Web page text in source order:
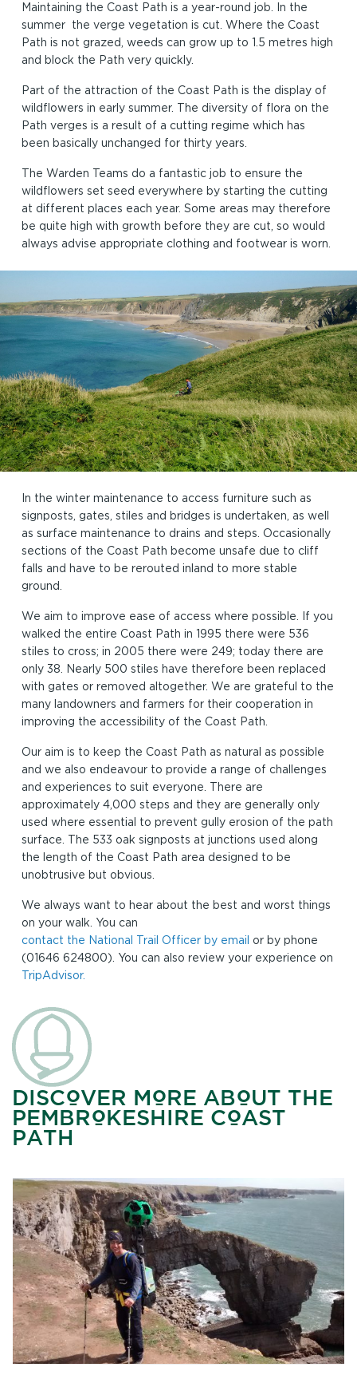
Maintaining the Coast Path is a year-round job. In the
summer the verge vegetation is cut. Where the Coast
Path is not grazed, weeds can grow up to 1.5 metres high
and block the Path very quickly.
Part of the attraction of the Coast Path is the display of
wildflowers in early summer. The diversity of flora on the
Path verges is a result of a cutting regime which has
been basically unchanged for thirty years.
The Warden Teams do a fantastic job to ensure the
wildflowers set seed everywhere by starting the cutting
at different places each year. Some areas may therefore
be quite high with growth before they are cut, so would
always advise appropriate clothing and footwear is worn.
In the winter maintenance to access furniture such as
signposts, gates, stiles and bridges is undertaken, as well
as surface maintenance to drains and steps. Occasionally
sections of the Coast Path become unsafe due to cliff
falls and have to be rerouted inland to more stable
ground.
We aim to improve ease of access where possible. If you
walked the entire Coast Path in 1995 there were 536
stiles to cross; in 2005 there were 249; today there are
only 38. Nearly 500 stiles have therefore been replaced
with gates or removed altogether. We are grateful to the
many landowners and farmers for their cooperation in
improving the accessibility of the Coast Path.
Our aim is to keep the Coast Path as natural as possible
and we also endeavour to provide a range of challenges
and experiences to suit everyone. There are
approximately 4,000 steps and they are generally only
used where essential to prevent gully erosion of the path
surface. The 533 oak signposts at junctions used along
the length of the Coast Path area designed to be
unobtrusive but obvious.
We always want to hear about the best and worst things
on your walk. You can
contact the National Trail Officer by email or by phone
(01646 624800). You can also review your experience on
TripAdvisor.
DISCOVER MORE ABOUT THE
PEMBROKESHIRE COAST
PATH